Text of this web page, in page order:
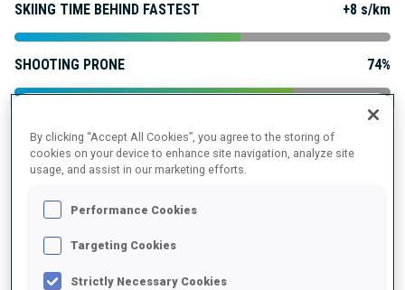
SKIING TIME BEHIND FASTEST +8 s/km
SHOOTING PRONE 74%
77%
PERFORMANCE TREND
100%
By clicking “Accept All Cookies”, you agree to the storing of
cookies on your device to enhance site navigation, analyze site
usage, and assist in our marketing efforts.
Performance Cookies
Targeting Cookies
Strictly Necessary Cookies